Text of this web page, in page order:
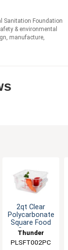
Sanitation Foundation
& environmental
manufacture,
2qt Clear
Polycarbonate
Square Food
Storage
Container
Thunder
Group
PLSFT002PC